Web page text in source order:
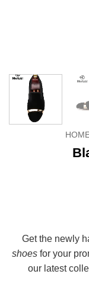
Get the newly
shoes for your
our latest